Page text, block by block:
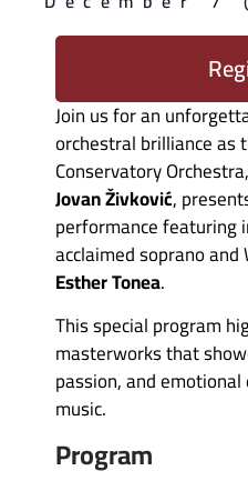
Join us for an
orchestral brilliance as
Conservatory
Jovan Živković,
performance featuring
acclaimed soprano
Esther Tonea.
This special program
masterworks that
passion, and
music.
Program